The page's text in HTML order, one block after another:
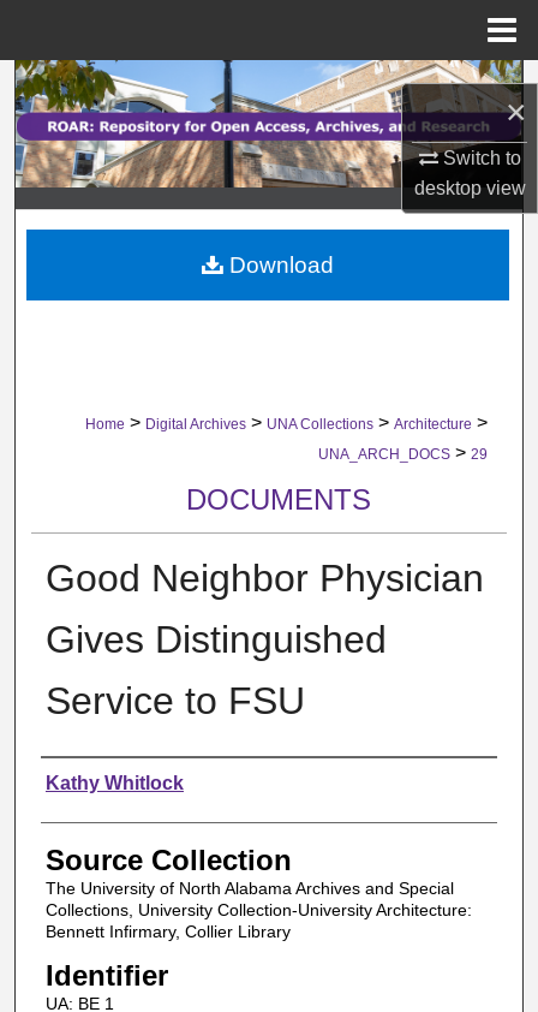
×
Switch to
desktopview
Search
Browse Collections
My Account
About
Home > Digital Archives > UNA Collections > Architecture >
UNA_ARCH_DOCS > 29
DOCUMENTS
Good Neighbor Physician
Gives Distinguished
Service to FSU
Authors
Kathy Whitlock
Source Collection
The University of North Alabama Archives and Special
Collections, University Collection-University Architecture:
Bennett Infirmary, Collier Library
Identifier
UA: BE 1
Download